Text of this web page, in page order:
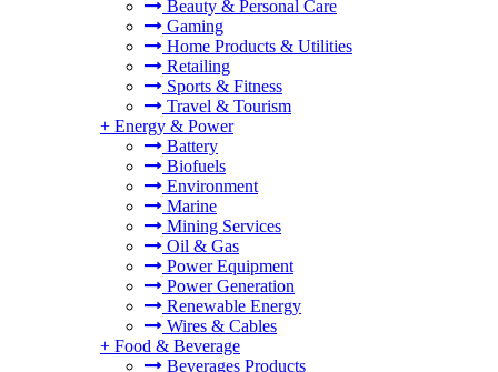
Beauty & Personal Care
Gaming
Home Products & Utilities
Retailing
Sports & Fitness
Travel & Tourism
+ Energy & Power
Battery
Biofuels
Environment
Marine
Mining Services
Oil & Gas
Power Equipment
Power Generation
Renewable Energy
Wires & Cables
+ Food & Beverage
Beverages Products